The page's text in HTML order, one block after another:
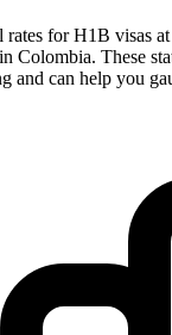
rates forH1B visas
Colombia. These
and can help you